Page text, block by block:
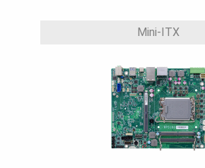
Intel 2.5GbE, up to 2 Intel GbE,
SATA 3.0
Mini-ITX